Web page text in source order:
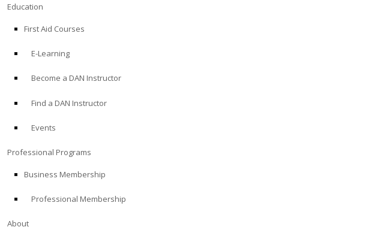
Education
First Aid Courses
E-Learning
Become a DAN Instructor
Find a DAN Instructor
Events
Professional Programs
Business Membership
Professional Membership
About